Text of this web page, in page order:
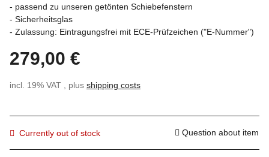
- passend zu unseren getönten Schiebefenstern
- Sicherheitsglas
- Zulassung: Eintragungsfrei mit ECE-Prüfzeichen ("E-Nummer")
279,00 €
incl. 19% VAT , plus shipping costs
Currently out of stock Question about item